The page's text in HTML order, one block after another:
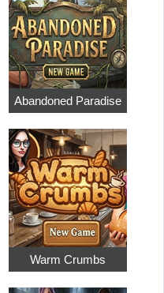
Abandoned Paradise
Warm Crumbs